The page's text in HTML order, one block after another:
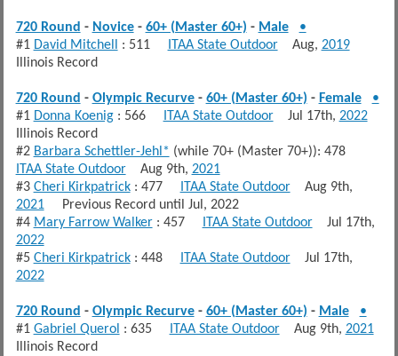
720 Round - Novice- 60+ (Master 60+) - Male
•
#1 David Mitchell : 511 ITAA State OutdoorAug, 2019
Illinois Record
720 Round - Olympic Recurve- 60+ (Master 60+) - Female
•
#1 Donna Koenig: 566 ITAA State OutdoorJul 17th, 2022
Illinois Record
#2 Barbara Schettler-Jehl* (while 70+ (Master 70+)): 478
ITAA State OutdoorAug 9th, 2021
#3 Cheri Kirkpatrick: 477 ITAA State OutdoorAug 9th,
2021Previous Record until Jul, 2022
#4 Mary Farrow Walker: 457 ITAA State OutdoorJul 17th,
2022
#5 Cheri Kirkpatrick: 448 ITAA State OutdoorJul 17th,
2022
720 Round - Olympic Recurve- 60+ (Master 60+) - Male
•
#1 Gabriel Querol : 635 ITAA State OutdoorAug 9th, 2021
Illinois Record